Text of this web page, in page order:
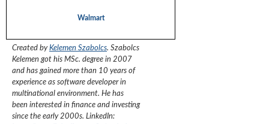
Walmart
Created byKelemen Szabolcs. Szabolcs
Kelemen got his MSc. degree in 2007
and has gained more than 10 years of
experience as software developer in
multinational environment. He has
been interested in finance and investing
since the early 2000s. LinkedIn: